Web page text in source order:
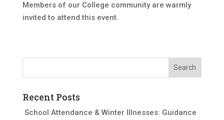
Members of our College community are warmly
invited to attend this event.
Recent Posts
School Attendance & Winter Illnesses: Guidance